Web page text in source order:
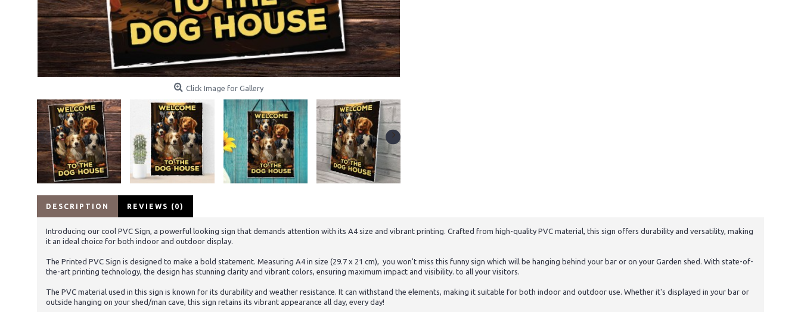
Click Image for Gallery
DESCRIPTION REVIEWS (0)
Introducing our cool PVC Sign, a powerful looking sign that demands attention with its A4 size and vibrant printing. Crafted from high-quality PVC material, this sign offers durability and versatility, making
it an ideal choice for both indoor and outdoor display.
The Printed PVC Sign is designed to make a bold statement. Measuring A4 in size (29.7 x 21 cm), you won't miss this funny sign which will be hanging behind your bar or on your Garden shed. With state-of-
the-art printing technology, the design has stunning clarity and vibrant colors, ensuring maximum impact and visibility. to all your visitors.
The PVC material used in this sign is known for its durability and weather resistance. It can withstand the elements, making it suitable for both indoor and outdoor use. Whether it's displayed in your bar or
outside hanging on your shed/man cave, this sign retains its vibrant appearance all day, every day!